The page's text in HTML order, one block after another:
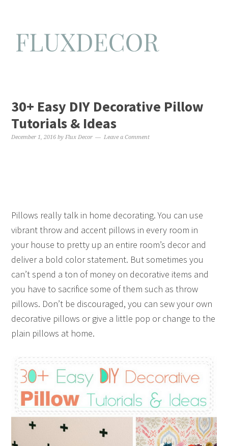
30+ Easy DIY Decorative Pillow
Tutorials & Ideas
December 1, 2016 byFlux Decor Leave a Comment
Pillows really talk in home decorating. You can use
vibrant throw and accent pillows in every room in
your house to pretty up an entire room’s decor and
deliver a bold color statement. But sometimes you
can’t spend a ton of money on decorative items and
you have to sacrifice some of them such as throw
pillows. Don’t be discouraged, you can sew your own
decorative pillows or give a little pop or change to the
plain pillows at home.